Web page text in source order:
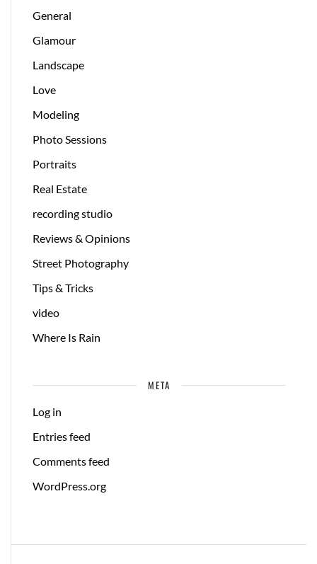
General
Glamour
Landscape
Love
Modeling
Photo Sessions
Portraits
Real Estate
recording studio
Reviews & Opinions
Street Photography
Tips & Tricks
video
Where Is Rain
META
Log in
Entries feed
Comments feed
WordPress.org